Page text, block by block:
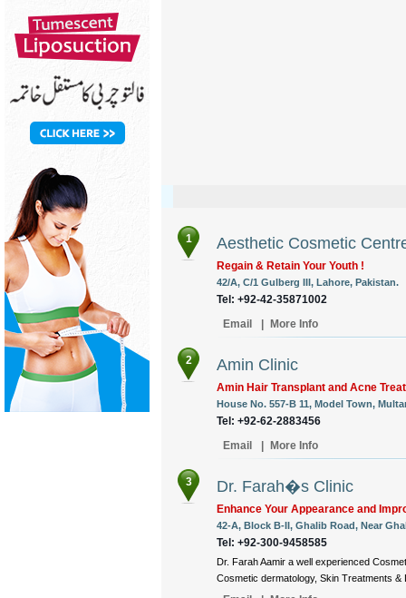
1 Aesthetic Cosmetic
Regain & Retain Your Youth !
42/A, C/1 Gulberg III, Lahore, Pakistan.
Tel: +92-42-35871002
Email
More Info
2 Amin Clinic
Amin Hair Transplant and Acne
House No. 557-B 11, Model Town,
Tel: +92-62-2883456
Email
More Info
3 Dr. Farah�s Clinic
Enhance Your Appearance and
42-A, Block B-II, Ghalib Road, Near
Tel: +92-300-9458585
Dr. Farah Aamir a well experienced
Cosmetic dermatology, Skin Treatments &